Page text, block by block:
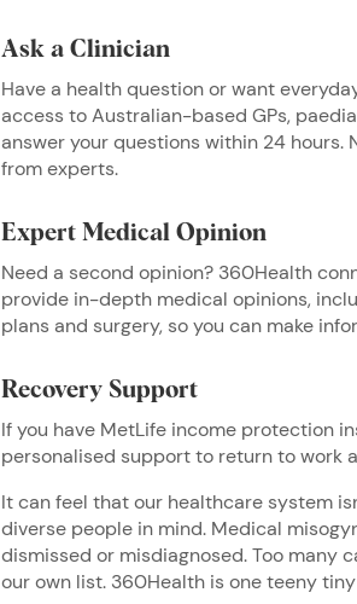
Ask a Clinician
Have a health question or want
access to Australian-based GPs,
answer your questions within 24 hours.
from experts.
Expert Medical Opinion
Need a second opinion? 360Health
provide in-depth medical opinions,
plans and surgery, so you can make
Recovery Support
If you have MetLife income protection
personalised support to return to work
It can feel that our healthcare system
diverse people in mind. Medical
dismissed or misdiagnosed. Too many
our own list. 360Health is one teeny